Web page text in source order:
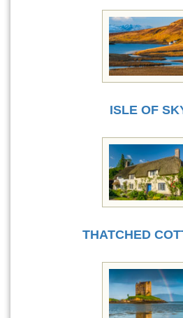
ISLE OF
THATCHED